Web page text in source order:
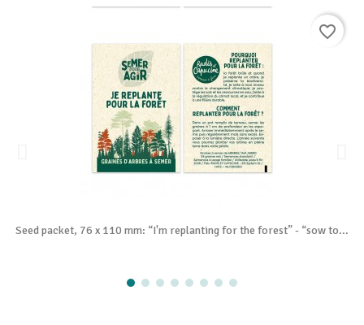
Seed packet, 76 x 110 mm: “I'm replanting for the forest” - “sow to...
favorite_border